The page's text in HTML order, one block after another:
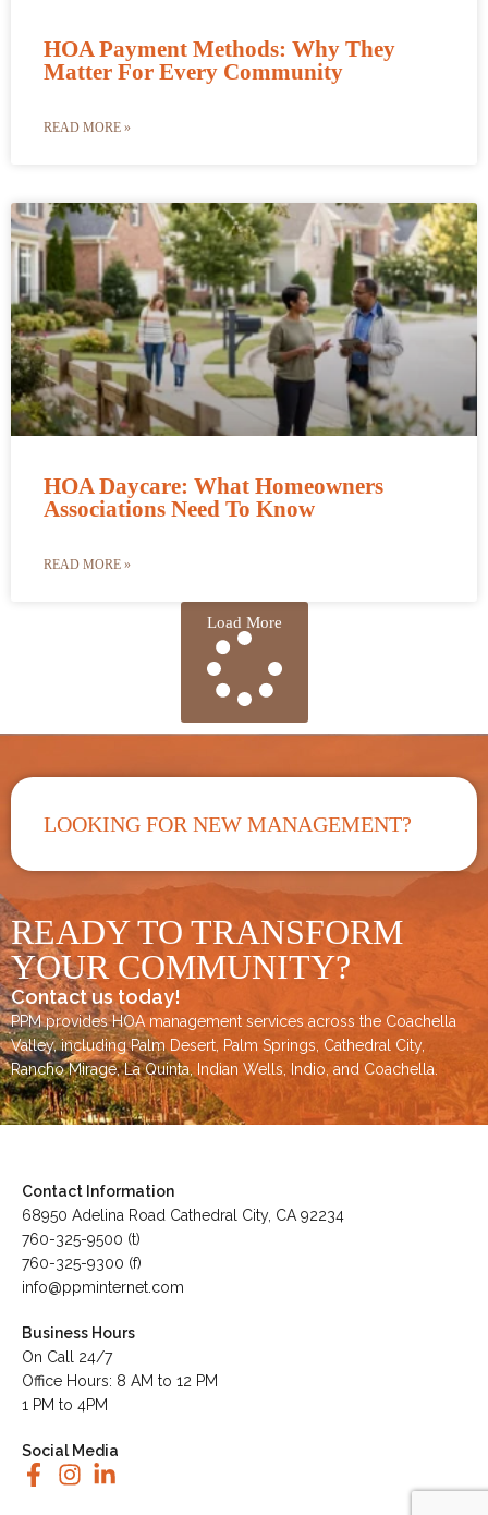
HOA Payment Methods: Why They
Matter For Every Community
READ MORE »
HOA Daycare: What Homeowners
Associations Need To Know
READ MORE »
Load More
LOOKING FOR NEW MANAGEMENT?
READY TO TRANSFORM
YOUR COMMUNITY?
Contact us today!
PPM provides HOA management services across the Coachella
Valley, includingPalm Desert Palm Springs Cathedral City,
Rancho Mirage,La Quinta, Indian Wells ,Indio, and Coachella
Contact Information
68950 Adelina Road Cathedral City, CA 92234
760-325-9500 (t)
760-325-9300 (f)
info@ppminternet.com
Business Hours
On Call 24/7
Office Hours: 8 AM to 12 PM
1 PM to 4PM
Social Media